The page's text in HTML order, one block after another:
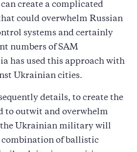
create a complicated
could overwhelm Russian
systems and certainly
numbers of SAM
has used this approach with
Ukrainian cities.
details, to create the
to outwit and overwhelm
the Ukrainian military will
combination of ballistic